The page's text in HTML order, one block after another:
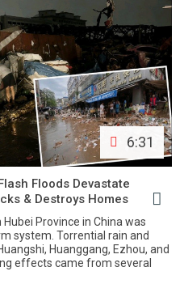
6:31
Floods Devastate
& Destroys Homes
Province in China was
system. Torrential rain and
Huanggang, Ezhou, and
effects came from several